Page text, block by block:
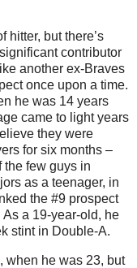
hitter, but there’s
contributor
another ex-Braves
once upon a time.
he was 14 years
came to light years
they were
for six months –
the few guys in
as a teenager, in
the #9 prospect
As a 19-year-old, he
stint in Double-A.
when he was 23, but